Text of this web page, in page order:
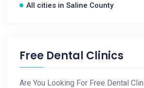
All cities in Saline County
Free Dental Clinics
Are You Looking For Free Dental